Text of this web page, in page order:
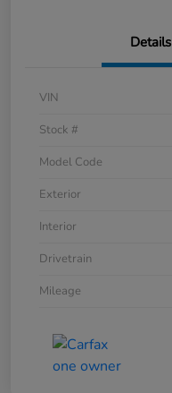
Details
VIN
Stock #
Model Code
Exterior
Interior
Drivetrain
Mileage